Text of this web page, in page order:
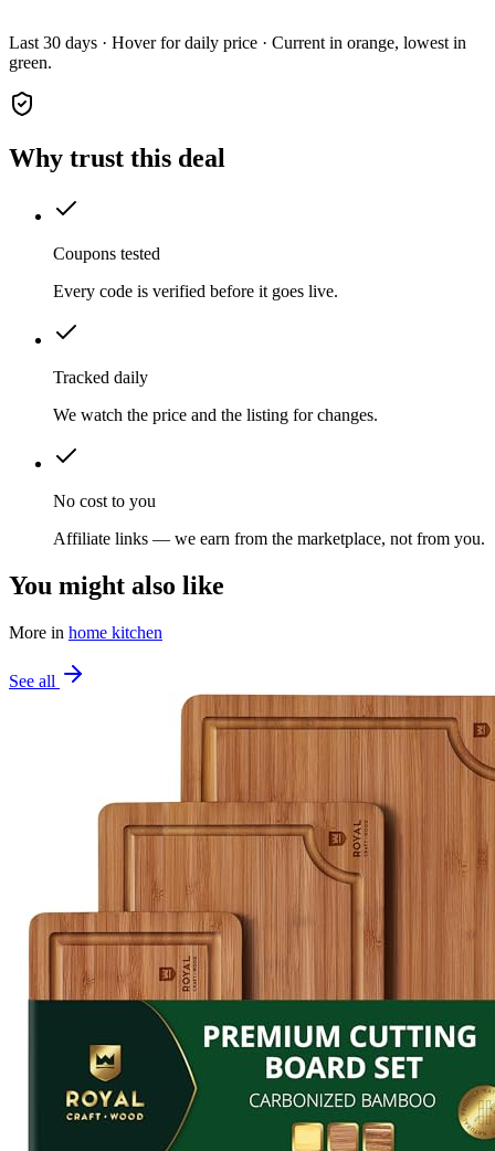
Last 30 days · Hover for daily price · Current in orange, lowest in
green.
Why trust this deal
Coupons tested
Every code is verified before it goes live.
Tracked daily
We watch the price and the listing for changes.
No cost to you
Affiliate links — we earn from the marketplace, not from you.
You might also like
More in home kitchen
See all